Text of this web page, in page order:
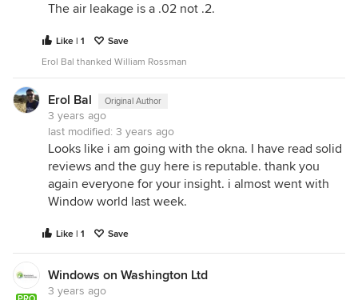
The air leakage is a .02 not .2.
Like | 1
Save
Erol Bal thanked William Rossman
Erol Bal Original Author
3 years ago
last modified: 3 years ago
Looks like i am going with the okna. I have read solid
reviews and the guy here is reputable. thank you
again everyone for your insight. i almost went with
Window world last week.
Like | 1 Save
Windows on Washington Ltd
3 years ago